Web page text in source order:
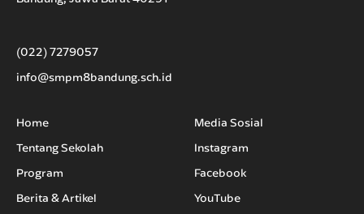
(022) 7279057
info@smpm8bandung.sch.id
Home
Tentang Sekolah
Program
Berita & Artikel
Media Sosial
Instagram
Facebook
YouTube